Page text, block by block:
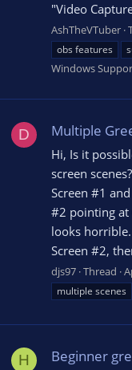
"Video
AshTheVTuber
obs features
Windows
D Multiple
Hi, Is it
screen
Screen #1
#2 pointing at
looks
Screen #2,
djs97 Thread
multiple scenes
H Beginner